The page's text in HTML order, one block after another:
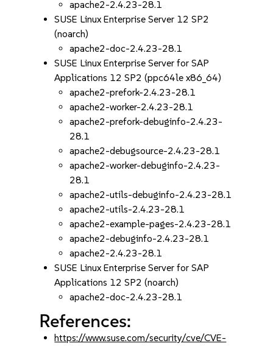
apache2-2.4.23-28.1
SUSE Linux Enterprise Server 12 SP2
(noarch)
apache2-doc-2.4.23-28.1
SUSE Linux Enterprise Server for SAP
Applications 12 SP2 (ppc64le x86_64)
apache2-prefork-2.4.23-28.1
apache2-worker-2.4.23-28.1
apache2-prefork-debuginfo-2.4.23-
28.1
apache2-debugsource-2.4.23-28.1
apache2-worker-debuginfo-2.4.23-
28.1
apache2-utils-debuginfo-2.4.23-28.1
apache2-utils-2.4.23-28.1
apache2-example-pages-2.4.23-28.1
apache2-debuginfo-2.4.23-28.1
apache2-2.4.23-28.1
SUSE Linux Enterprise Server for SAP
Applications 12 SP2 (noarch)
apache2-doc-2.4.23-28.1
References:
https://www.suse.com/security/cve/CVE-